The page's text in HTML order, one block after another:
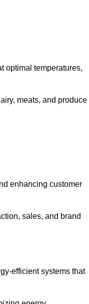
optimal temperatures,
meats, and produce
enhancing customer
sales, and brand
efficient systems that